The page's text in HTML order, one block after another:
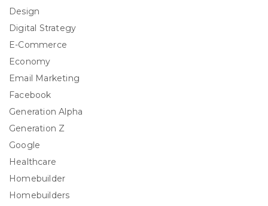
Design
Digital Strategy
E-Commerce
Economy
Email Marketing
Facebook
Generation Alpha
Generation Z
Google
Healthcare
Homebuilder
Homebuilders